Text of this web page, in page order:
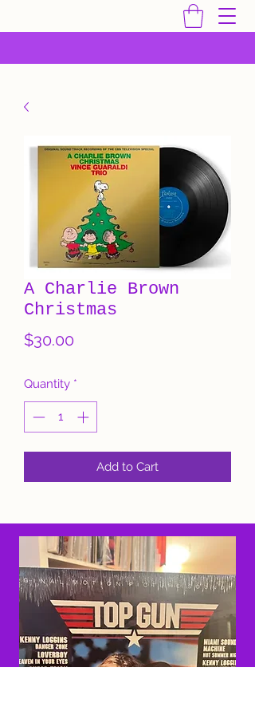
A Charlie Brown
Christmas
$30.00Price
Quantity *
Add to Cart